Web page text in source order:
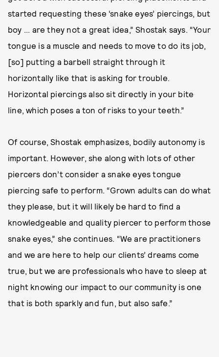
started requesting these ‘snake eyes’ piercings, but
boy ... are they not a great idea,” Shostak says. “Your
tongue is a muscle and needs to move to do its job,
[so] putting a barbell straight through it
horizontally like that is asking for trouble.
Horizontal piercings also sit directly in your bite
line, which poses a ton of risks to your teeth.”
Of course, Shostak emphasizes, bodily autonomy is
important. However, she along with lots of other
piercers don’t consider a snake eyes tongue
piercing safe to perform. “Grown adults can do what
they please, but it will likely be hard to find a
knowledgeable and quality piercer to perform those
snake eyes,” she continues. “We are practitioners
and we are here to help our clients’ dreams come
true, but we are professionals who have to sleep at
night knowing our impact to our community is one
that is both sparkly and fun, but also safe.”